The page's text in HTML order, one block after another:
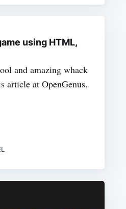
using HTML,
and amazing whack
article at OpenGenus.